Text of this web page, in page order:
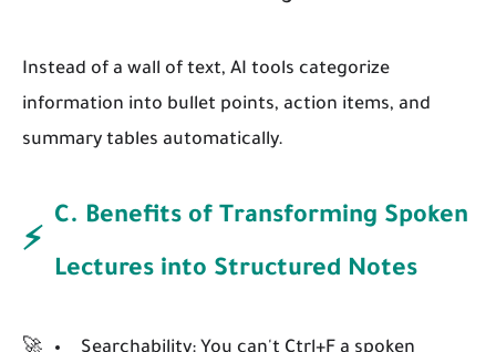
Instead of a wall of text, AI tools categorize
information into bullet points, action items, and
summary tables automatically.
⚡
C. Benefits of Transforming Spoken
Lectures into Structured Notes